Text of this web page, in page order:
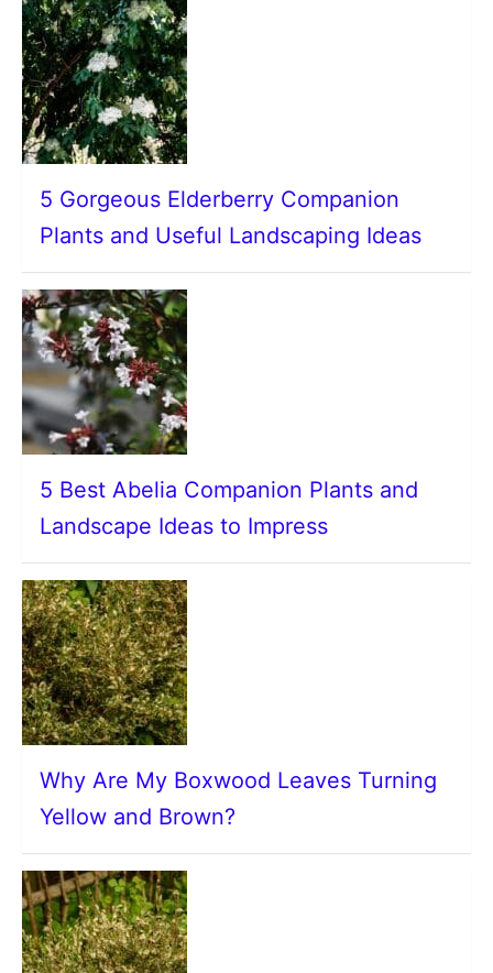
5 Gorgeous Elderberry Companion
Plants and Useful Landscaping Ideas
5 Best Abelia Companion Plants and
Landscape Ideas to Impress
Why Are My Boxwood Leaves Turning
Yellow and Brown?